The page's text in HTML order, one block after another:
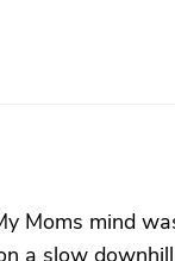
Moms mind
a slow